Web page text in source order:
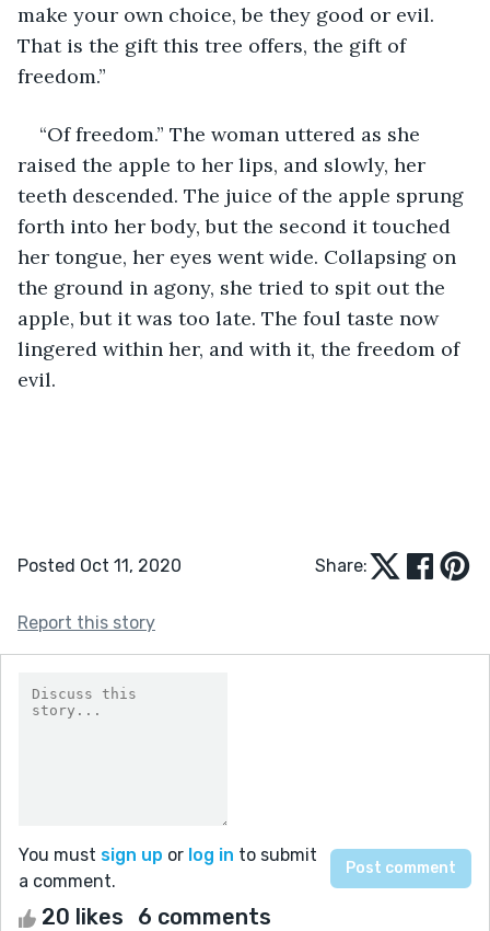
make your own choice, be they good or evil.
That is the gift this tree offers, the gift of
freedom.”
“Of freedom.” The woman uttered as she
raised the apple to her lips, and slowly, her
teeth descended. The juice of the apple sprung
forth into her body, but the second it touched
her tongue, her eyes went wide. Collapsing on
the ground in agony, she tried to spit out the
apple, but it was too late. The foul taste now
lingered within her, and with it, the freedom of
evil.
Posted Oct 11, 2020 Share:
Report this story
You must sign up or log in to submit
a comment.
20 likes 6 comments